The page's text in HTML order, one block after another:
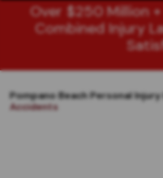
Over $250 Million
Combined Injury
Pompano Beach Personal Injury
Accidents